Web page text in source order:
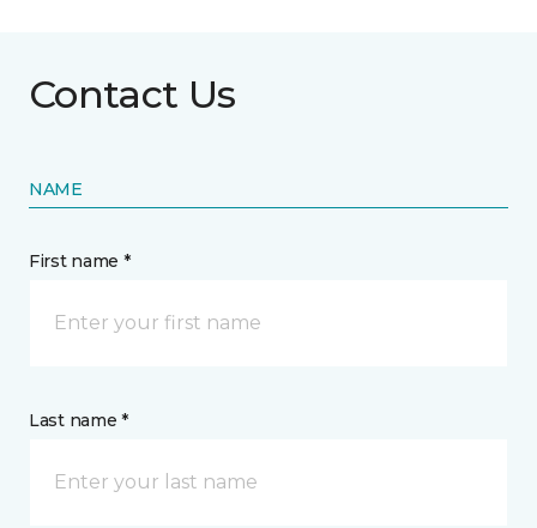
Contact Us
NAME
First name *
Last name *